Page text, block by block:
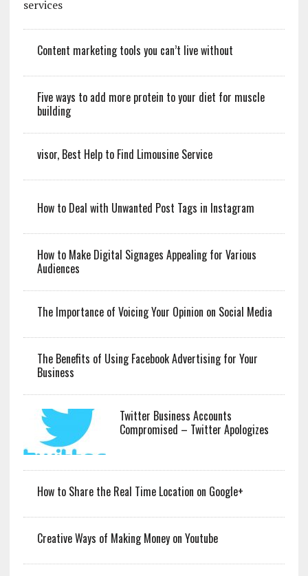
Content marketing tools you can’t live without
Five ways to add more protein to your diet for muscle
building
visor, Best Help to Find Limousine Service
How to Deal with Unwanted Post Tags in Instagram
How to Make Digital Signages Appealing for Various
Audiences
The Importance of Voicing Your Opinion on Social Media
The Benefits of Using Facebook Advertising for Your
Business
Twitter Business Accounts
Compromised – Twitter Apologizes
How to Share the Real Time Location on Google+
Creative Ways of Making Money on Youtube